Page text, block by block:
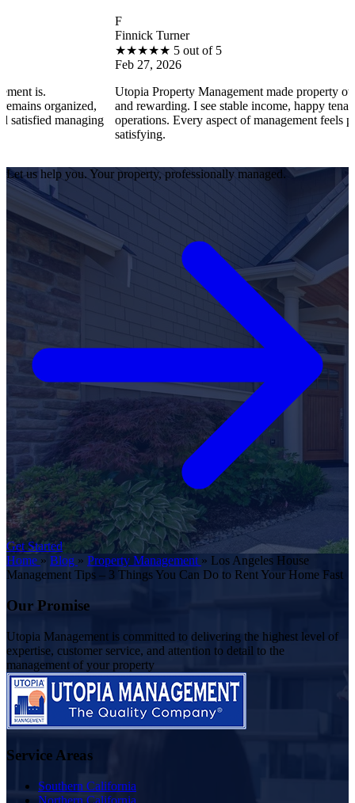
Finnick Turner
5 out of 5
Feb 27, 2026
Utopia Property Management made property ownership
and rewarding. I see stable income, happy tenants, and
operations. Every aspect of management feels professional
Let us help you. Your property, professionally managed.
Get Started
Home » Blog » Property Management » Los Angeles House
Management Tips – 3 Things You Can Do to Rent Your Home Fast
Our Promise
Utopia Management is committed to delivering the highest level of
expertise, customer service, and attention to detail to the
management of your property
Service Areas
Southern California